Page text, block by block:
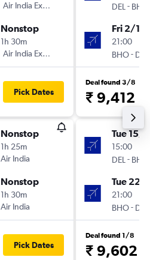
Air India Express
Nonstop
1h 30m
Air India Express
Pick Dates
Nonstop
1h 25m
Air India
Nonstop
1h 30m
Air India
Pick Dates
DEL - BHO
Fri 2/10
21:00
BHO- DEL
Deal found 3/8
₹ 9,412
Tue 15/9
15:00
DEL - BHO
Tue 22/
21:00
BHO- DEL
Deal found 1/8
₹ 9,602